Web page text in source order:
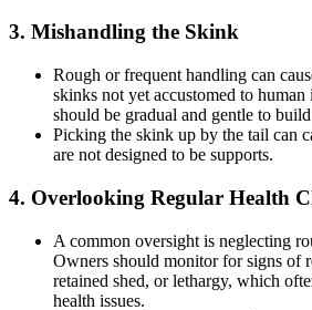
3. Mishandling the Skink
Rough or frequent handling can
skinks not yet accustomed to
should be gradual and gentle to
Picking the skink up by the tail can
are not designed to be supports.
4. Overlooking Regular Health
A common oversight is neglecting
Owners should monitor for signs of
retained shed, or lethargy, which
health issues.